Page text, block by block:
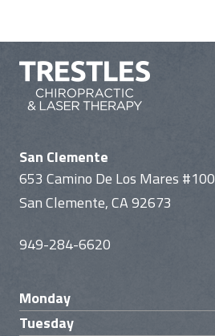
San Clemente
653 Camino De Los Mares #100
San Clemente, CA 92673
949-284-6620
Monday
Tuesday